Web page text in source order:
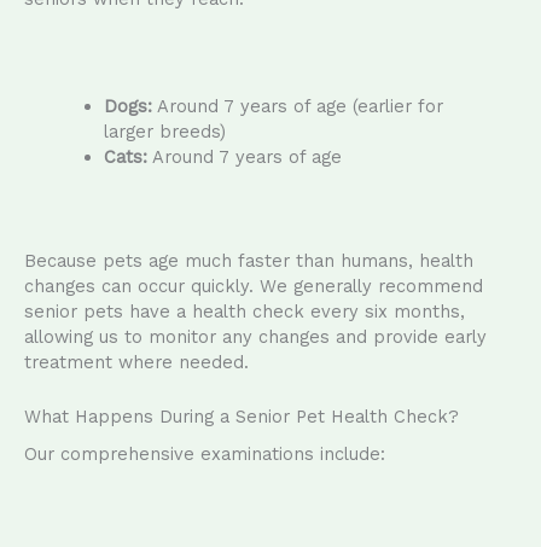
Dogs:Around 7 years of age (earlier for
larger breeds)
Cats:Around 7 years of age
Because pets age much faster than humans, health
changes can occur quickly. We generally recommend
senior pets have a health check every six months,
allowing us to monitor any changes and provide early
treatment where needed.
What Happens During a Senior Pet Health Check?
Our comprehensive examinations include: